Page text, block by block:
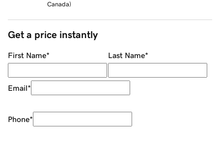
Canada)
Get a price instantly
First Name* Last Name*
Email*
Phone*